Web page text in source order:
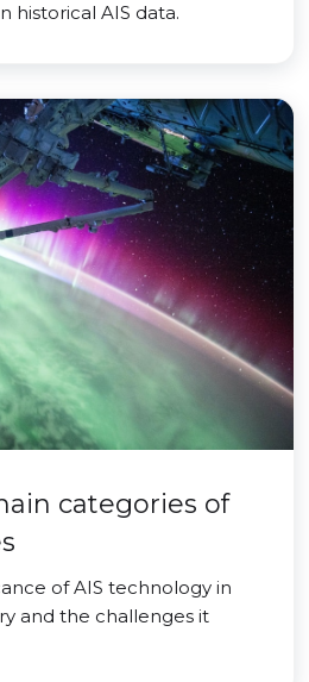
historical AIS data.
categories of
of AIS technology in
and the challenges it